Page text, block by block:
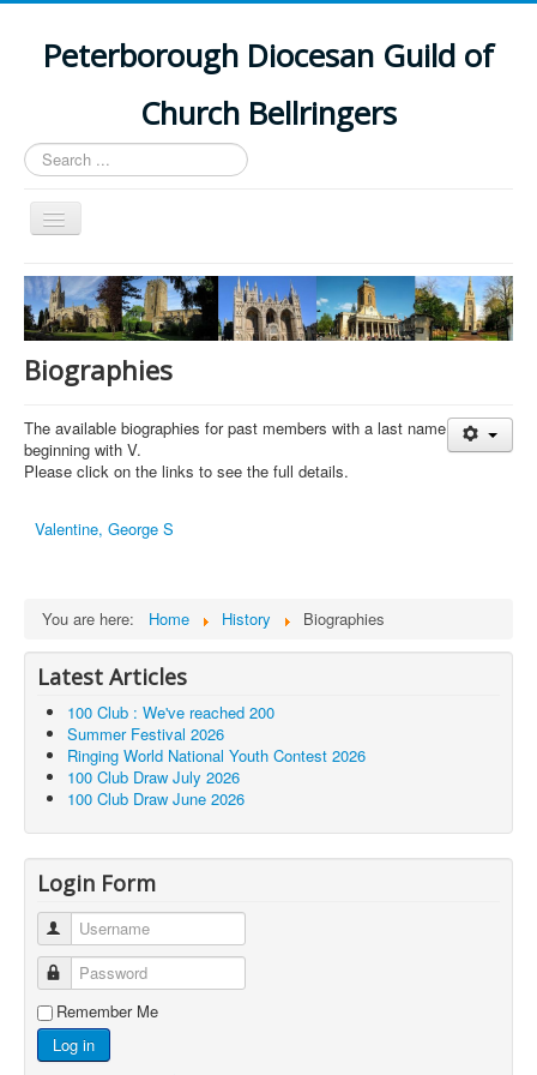
Peterborough Diocesan Guild of
Church Bellringers
Search
...
Toggle
Navigation
Home
Latest News
Events
Branches
History
Biographies
The available biographies for past members with a last name
beginning with V.
Please click on the links to see the full details.
Valentine, George S
You are here: Home History Biographies
Latest Articles
100 Club : We've reached 200
Summer Festival 2026
Ringing World National Youth Contest 2026
100 Club Draw July 2026
100 Club Draw June 2026
Login Form
Username
Password
Remember Me
Log in